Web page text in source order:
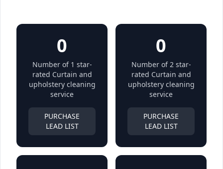
0
Number of 1 star-
rated Curtain and
upholstery cleaning
service
PURCHASE
LEAD LIST
0
Number of 2 star-
rated Curtain and
upholstery cleaning
service
PURCHASE
LEAD LIST